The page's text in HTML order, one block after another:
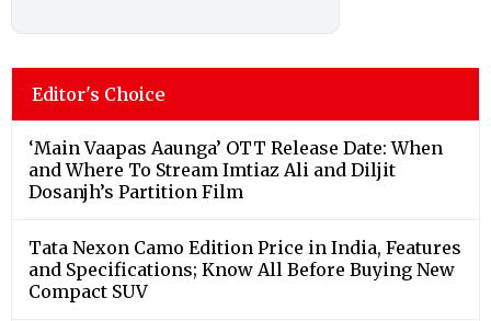
Editor's Choice
‘Main Vaapas Aaunga’ OTT Release Date: When
and Where To Stream Imtiaz Ali and Diljit
Dosanjh’s Partition Film
Tata Nexon Camo Edition Price in India, Features
and Specifications; Know All Before Buying New
Compact SUV